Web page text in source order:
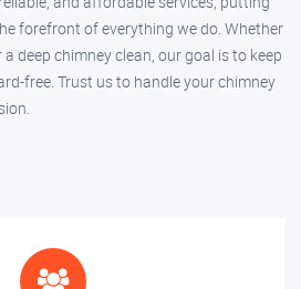
forefront of everything we do. Whether
deep chimney clean, our goal is to keep
free. Trust us to handle your chimney